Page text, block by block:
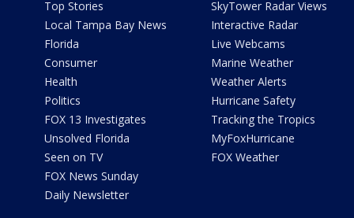
Top Stories
Local Tampa Bay News
Florida
Consumer
Health
Politics
FOX 13 Investigates
Unsolved Florida
Seen on TV
FOX News Sunday
Daily Newsletter
SkyTower Radar Views
Interactive Radar
Live Webcams
Marine Weather
Weather Alerts
Hurricane Safety
Tracking the Tropics
MyFoxHurricane
FOX Weather